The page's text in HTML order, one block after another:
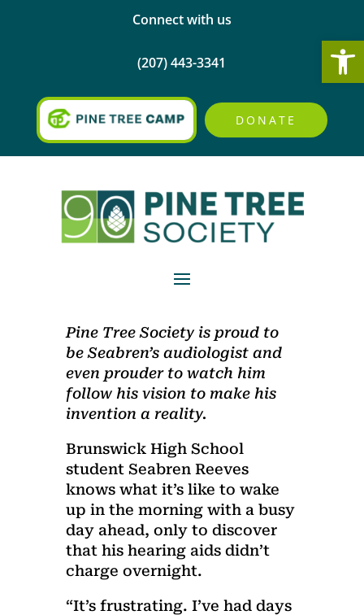
Connect with us
(207) 443-3341
DONATE
Pine Tree Society is proud to
be Seabren’s audiologist and
even prouder to watch him
follow his vision to make his
invention a reality.
Brunswick High School
student Seabren Reeves
knows what it’s like to wake
up in the morning with a busy
day ahead, only to discover
that his hearing aids didn’t
charge overnight.
“It’s frustrating. I’ve had days